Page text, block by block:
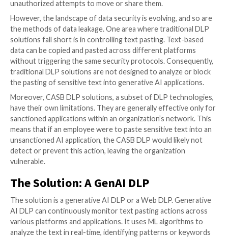
result in irreparable harm to the business strategy,
internal IP, breaching third party confidentiality, and
of customer privacy, which could eventually lead to
degradation and legal implications.
The data sides with the concern. Research
on their own user data shows that employee usage
generative AI applications has increased by 44%
2023, with 6% of employees pasting sensitive data
applications, 4% on a weekly basis!
Where DLP Solutions Fail to
data leakage. These tools, which became the
cybersecurity strategies over the years, safeguard
data from unauthorized access and transfers. DLP
are particularly effective when dealing with data files